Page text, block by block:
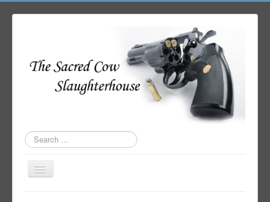
Search
...
Toggle